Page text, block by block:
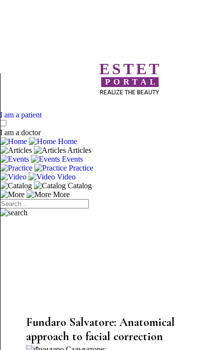
ESTET
PORTAL
REALIZE THE BEAUTY
I am a patient
I am a doctor
Home
Articles
Events
Practice
Video
Catalog
More
Fundaro Salvatore: Anatomical
approach to facial correction